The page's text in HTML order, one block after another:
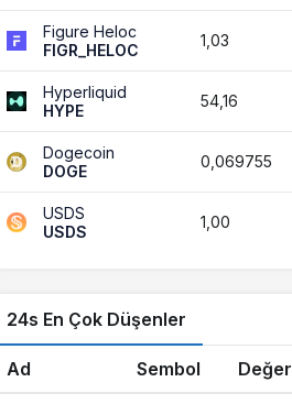
Figure Heloc
FIGR_HELOC
1,03
Hyperliquid
HYPE
54,16
Dogecoin
DOGE
0,069755
USDS
USDS
1,00
24s En Çok Düşenler
Ad Sembol Değer